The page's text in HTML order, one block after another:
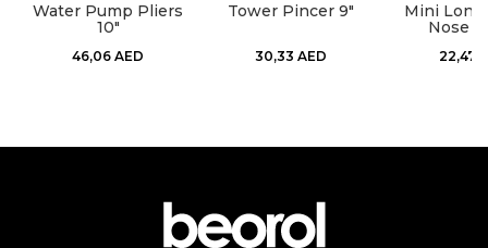
Water Pump Pliers
10"
46,06 AED
Tower Pincer 9"
30,33 AED
Mini Long
Nose
22,47